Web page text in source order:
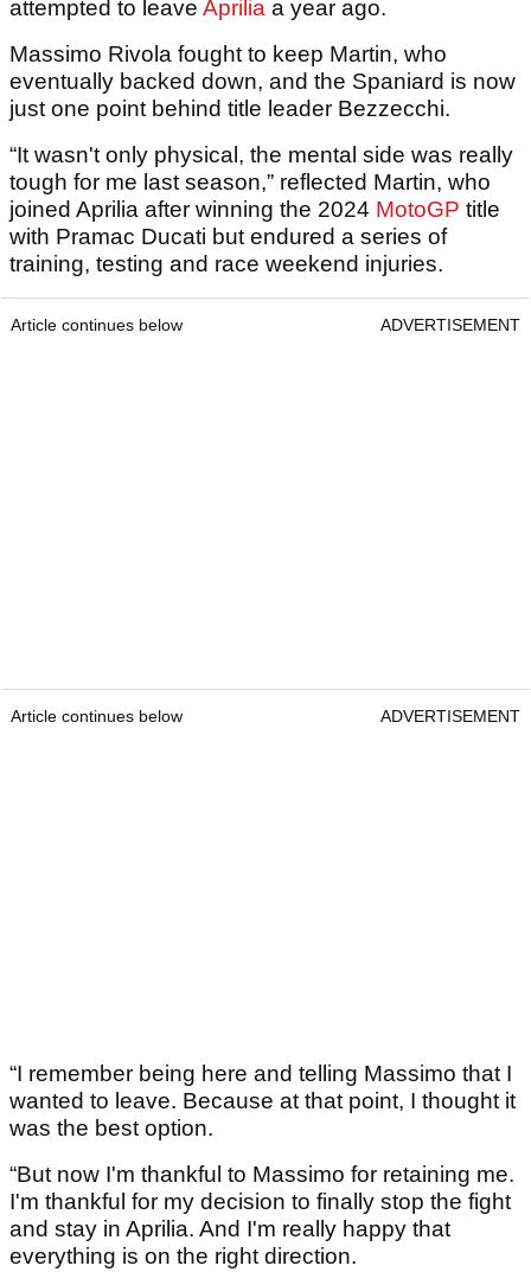
attempted to leave Aprilia a year ago.
Massimo Rivola fought to keep Martin, who
eventually backed down, and the Spaniard is now
just one point behind title leader Bezzecchi.
“It wasn't only physical, the mental side was really
tough for me last season,” reflected Martin, who
joined Aprilia after winning the 2024 MotoGP title
with Pramac Ducati but endured a series of
training, testing and race weekend injuries.
Article continues below ADVERTISEMENT
Article continues below ADVERTISEMENT
“I remember being here and telling Massimo that I
wanted to leave. Because at that point, I thought it
was the best option.
“But now I'm thankful to Massimo for retaining me.
I'm thankful for my decision to finally stop the fight
and stay in Aprilia. And I'm really happy that
everything is on the right direction.